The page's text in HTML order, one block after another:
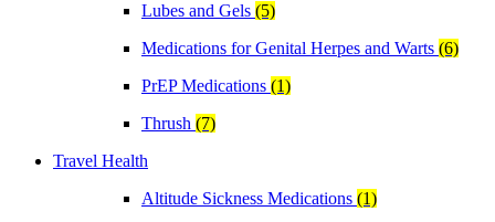
Lubes and Gels (5)
Medications for Genital Herpes and Warts (6)
PrEP Medications (1)
Thrush (7)
Travel Health
Altitude Sickness Medications (1)